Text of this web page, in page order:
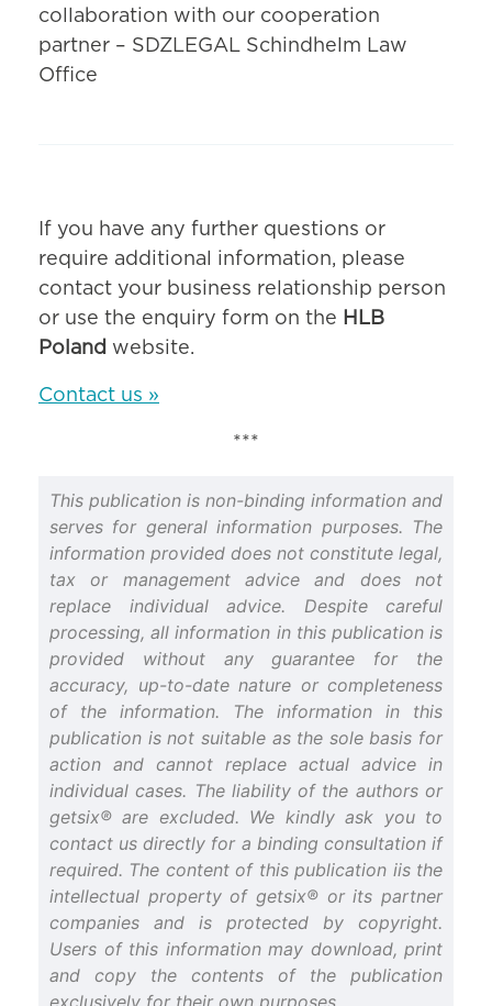
collaboration with our cooperation
partner – SDZLEGAL Schindhelm Law
Office
If you have any further questions or
require additional information, please
contact your business relationship person
or use the enquiry form on the HLB
Poland website.
Contact us »
***
This publication is non-binding information and
serves for general information purposes. The
information provided does not constitute legal,
tax or management advice and does not
replace individual advice. Despite careful
processing, all information in this publication is
provided without any guarantee for the
accuracy, up-to-date nature or completeness
of the information. The information in this
publication is not suitable as the sole basis for
action and cannot replace actual advice in
individual cases. The liability of the authors or
getsix® are excluded. We kindly ask you to
contact us directly for a binding consultation if
required. The content of this publication iis the
intellectual property of getsix® or its partner
companies and is protected by copyright.
Users of this information may download, print
and copy the contents of the publication